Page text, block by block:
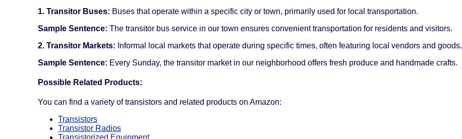
1. Transitor Buses: Buses that operate within a specific city or town, primarily used for local transportation.
Sample Sentence: The transitor bus service in our town ensures convenient transportation for residents and visitors.
2. Transitor Markets: Informal local markets that operate during specific times, often featuring local vendors and goods.
Sample Sentence: Every Sunday, the transitor market in our neighborhood offers fresh produce and handmade crafts.
Possible Related Products:
You can find a variety of transistors and related products on Amazon:
Transistors
Transistor Radios